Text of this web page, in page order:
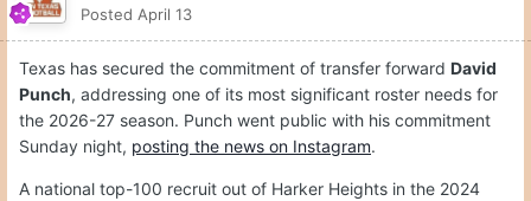
Posted April 13
Texas has secured the commitment of transfer forward David
Punch, addressing one of its most significant roster needs for
the 2026-27 season. Punch went public with his commitment
Sunday night, posting the news on Instagram.
A national top-100 recruit out of Harker Heights in the 2024